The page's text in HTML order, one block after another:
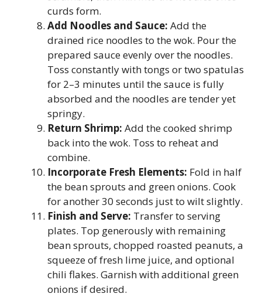
curds form.
Add Noodles and Sauce: Add the
drained rice noodles to the wok. Pour the
prepared sauce evenly over the noodles.
Toss constantly with tongs or two spatulas
for 2–3 minutes until the sauce is fully
absorbed and the noodles are tender yet
springy.
Return Shrimp: Add the cooked shrimp
back into the wok. Toss to reheat and
combine.
Incorporate Fresh Elements: Fold in half
the bean sprouts and green onions. Cook
for another 30 seconds just to wilt slightly.
Finish and Serve: Transfer to serving
plates. Top generously with remaining
bean sprouts, chopped roasted peanuts, a
squeeze of fresh lime juice, and optional
chili flakes. Garnish with additional green
onions if desired.